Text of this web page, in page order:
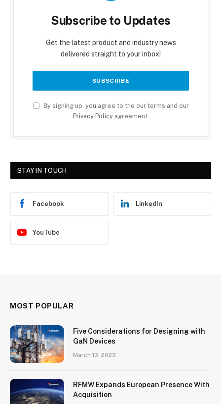
Subscribe to Updates
Get the latest product and industry news
delivered straight to your inbox!
By signing up, you agree to the our terms and our
Privacy Policyagreement.
STAY IN TOUCH
Facebook LinkedIn
YouTube
MOST POPULAR
Five Considerations for Designing with
GaN Devices
March 13, 2023
RFMW Expands European Presence With
Acquisition